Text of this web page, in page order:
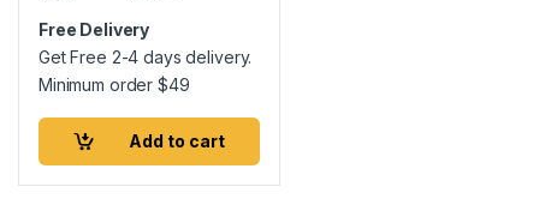
i
t
Free Delivery
Get Free 2-4 days delivery.
Minimum order$49
Add to cart